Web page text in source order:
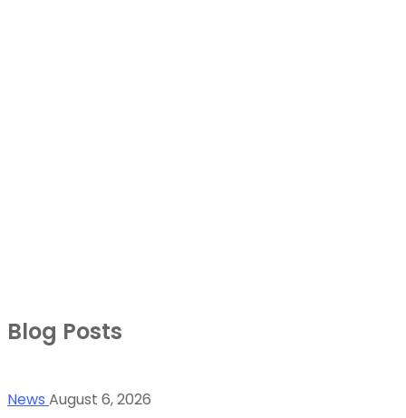
Blog Posts
News August 6, 2026